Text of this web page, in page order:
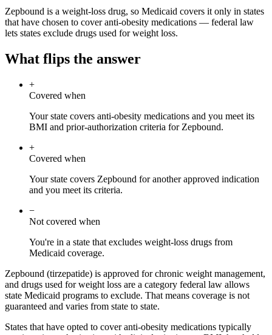
Zepbound is a weight-loss drug, so Medicaid covers it only in states
that have chosen to cover anti-obesity medications — federal law
lets states exclude drugs used for weight loss.
What flips the answer
+
Covered when
Your state covers anti-obesity medications and you meet its
BMI and prior-authorization criteria for Zepbound.
+
Covered when
Your state covers Zepbound for another approved indication
and you meet its criteria.
−
Not covered when
You're in a state that excludes weight-loss drugs from
Medicaid coverage.
Zepbound (tirzepatide) is approved for chronic weight management,
and drugs used for weight loss are a category federal law allows
state Medicaid programs to exclude. That means coverage is not
guaranteed and varies from state to state.
States that have opted to cover anti-obesity medications typically